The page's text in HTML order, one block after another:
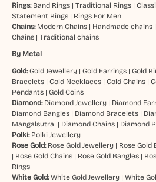
Rings: Band Rings| Traditional Rings|
Statement Rings| Rings For Men
Chains: Modern Chains| Handmade chains|
Chains| Traditional chains
By Metal
Gold:Gold Jewellery| Gold Earrings| Gold
Bracelets| Gold Necklaces| Gold Chains|
Pendants| Gold Coins
Diamond: Diamond Jewellery| Diamond
Diamond Bangles| Diamond Bracelets|
Mangalsutra | Diamond Chains| Diamond
Polki: Polki Jewellery
Rose Gold: Rose Gold Jewellery| Rose Gold
| Rose Gold Chains| Rose Gold Bangles|
Rings
White Gold: White Gold Jewellery| White